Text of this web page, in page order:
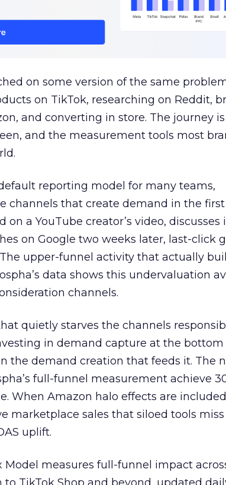
on some version of the same
on TikTok, researching on Reddit,
and converting in store. The journey
and the measurement tools most
reporting model for many teams,
channels that create demand in the first
on a YouTube creator’s video, discusses
on Google two weeks later, last-click
upper-funnel activity that actually
data shows this undervaluation
channels.
quietly starves the channels
in demand capture at the
the demand creation that feeds it. The
full-funnel measurement achieve
When Amazon halo effects are
marketplace sales that siloed tools
uplift.
Model measures full-funnel impact